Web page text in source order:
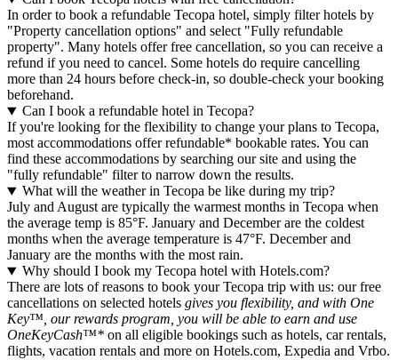
In order to book a refundable Tecopa hotel, simply filter hotels by
"Property cancellation options" and select "Fully refundable
property". Many hotels offer free cancellation, so you can receive a
refund if you need to cancel. Some hotels do require cancelling
more than 24 hours before check-in, so double-check your booking
beforehand.
Can I book a refundable hotel in Tecopa?
If you're looking for the flexibility to change your plans to Tecopa,
most accommodations offer refundable* bookable rates. You can
find these accommodations by searching our site and using the
"fully refundable" filter to narrow down the results.
What will the weather in Tecopa be like during my trip?
July and August are typically the warmest months in Tecopa when
the average temp is 85°F. January and December are the coldest
months when the average temperature is 47°F. December and
January are the months with the most rain.
Why should I book my Tecopa hotel with Hotels.com?
There are lots of reasons to book your Tecopa trip with us: our free
cancellations on selected hotels gives you flexibility, and with One
Key™, our rewards program, you will be able to earn and use
OneKeyCash™* on all eligible bookings such as hotels, car rentals,
flights, vacation rentals and more on Hotels.com, Expedia and Vrbo.